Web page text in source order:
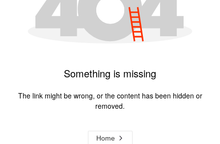
Something is missing
The link might be wrong, or the content has been hidden or
removed.
Home